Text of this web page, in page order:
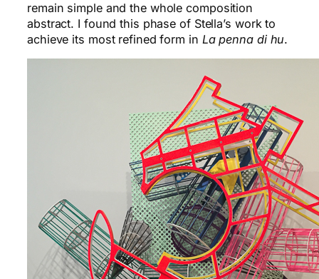
remain simple and the whole composition
abstract. I found this phase of Stella’s work to
achieve its most refined form in La penna di hu.